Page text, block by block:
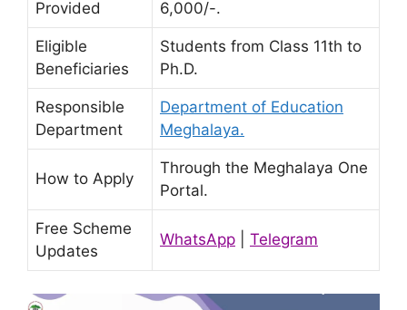
Provided
6,000/-.
Eligible
Beneficiaries
Students from Class 11th to
Ph.D.
Responsible
Department
Department of Education
Meghalaya.
How to Apply
Through the Meghalaya One
Portal.
Free Scheme
Updates
WhatsApp Telegram